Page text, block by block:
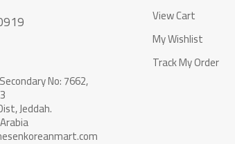
No: 7662,
Jeddah.
View Cart
My Wishlist
Track My Order